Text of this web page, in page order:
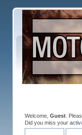
Welcome, Guest.
Did you miss your